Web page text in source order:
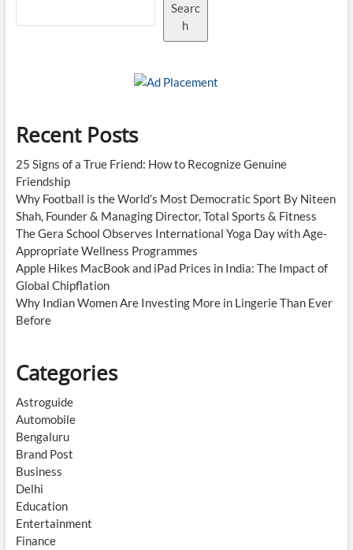
Searc
h
Recent Posts
25 Signs of a True Friend: How to Recognize Genuine
Friendship
Why Football is the World’s Most Democratic Sport By Niteen
Shah, Founder & Managing Director, Total Sports & Fitness
The Gera School Observes International Yoga Day with Age-
Appropriate Wellness Programmes
Apple Hikes MacBook and iPad Prices in India: The Impact of
Global Chipflation
Why Indian Women Are Investing More in Lingerie Than Ever
Before
Categories
Astroguide
Automobile
Bengaluru
Brand Post
Business
Delhi
Education
Entertainment
Finance